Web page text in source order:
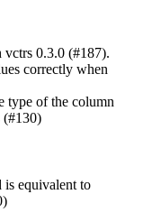
0.3.0 (#187).
correctly when
type of the column
(#130)
is equivalent to